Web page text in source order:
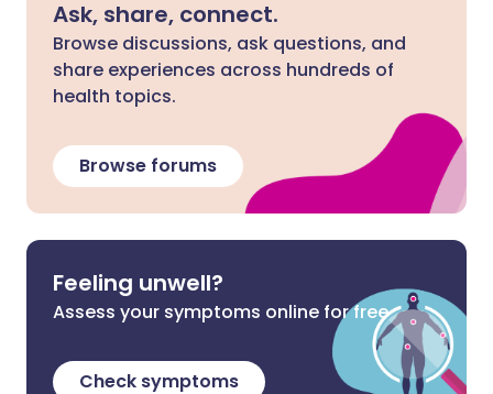
Ask, share, connect.
Browse discussions, ask questions, and
share experiences across hundreds of
health topics.
Browse forums
Feeling unwell?
Assess your symptoms online for free
Check symptoms